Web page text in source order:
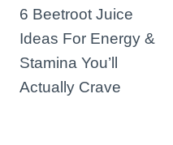
navigation
6 Beetroot Juice
Ideas For Energy &
Stamina You’ll
Actually Crave